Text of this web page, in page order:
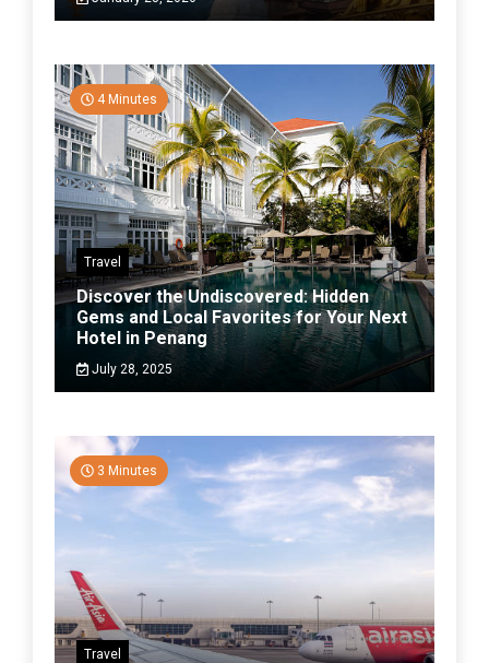
4 Minutes
Travel
Discover the Undiscovered: Hidden
Gems and Local Favorites for Your Next
Hotel in Penang
July 28, 2025
3 Minutes
Travel